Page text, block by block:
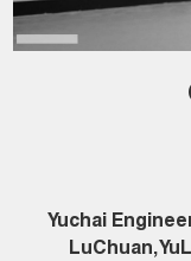
Yuchai
LuChuan,